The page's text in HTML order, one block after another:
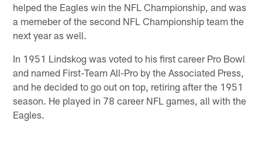
helped the Eagles win the NFL Championship, and was
a memeber of the second NFL Championship team the
next year as well.
In 1951 Lindskog was voted to his first career Pro Bowl
and named First-Team All-Pro by the Associated Press,
and he decided to go out on top, retiring after the 1951
season. He played in 78 career NFL games, all with the
Eagles.